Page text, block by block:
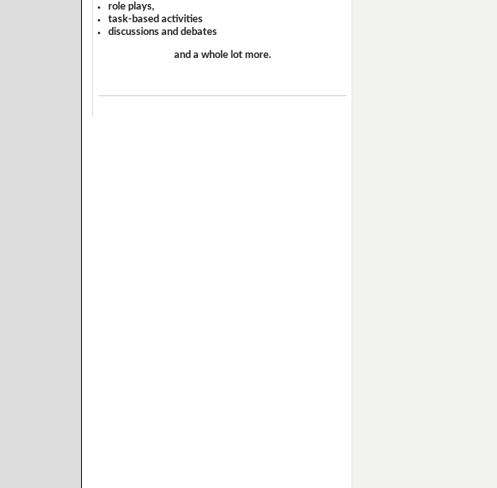
role plays,
task-based activities
discussions and debates
and a whole lot more.